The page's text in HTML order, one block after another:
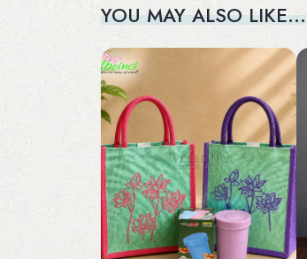
YOU MAY ALSO LIKE…